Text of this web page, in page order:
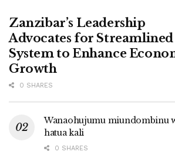
Zanzibar’s Leadership
Advocates for Streamlined
System to Enhance
Growth
0 SHARES
Wanaohujumu miundombinu
hatua kali
0 SHARES